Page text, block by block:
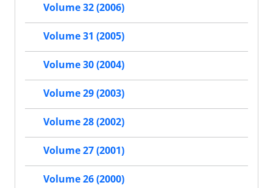
Volume 32 (2006)
Volume 31 (2005)
Volume 30 (2004)
Volume 29 (2003)
Volume 28 (2002)
Volume 27 (2001)
Volume 26 (2000)